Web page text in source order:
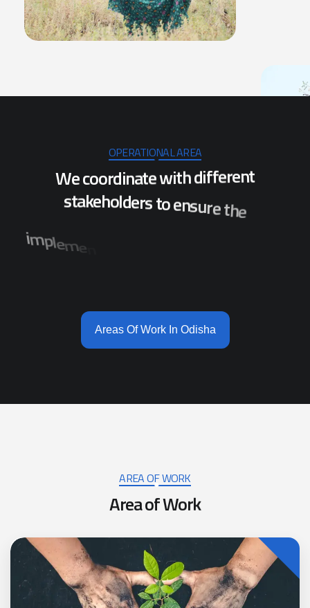
OPERATIONAL AREA
Wecoordinatewithdifferent
stakeholderstoensurethe
i
enefitthe
Areas Of Work In Odisha
AREA OF WORK
AreaofWork